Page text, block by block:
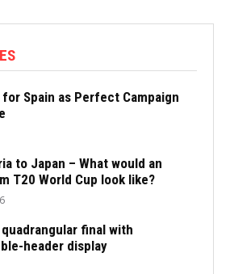
Spain as Perfect Campaign
to Japan – What would an
T20 World Cup look like?
final with
header display